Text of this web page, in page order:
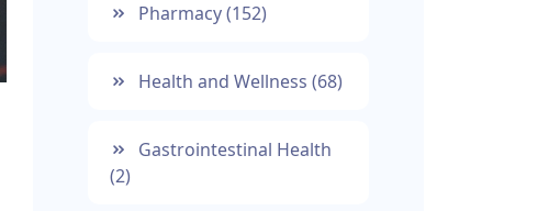
Pharmacy(152)
Health and Wellness (68)
Gastrointestinal Health
(2)